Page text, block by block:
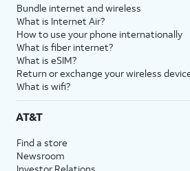
Bundle internet and wireless
What is Internet Air?
How to use your phone internationally
What is fiber internet?
What is eSIM?
Return or exchange your wireless
What is wifi?
AT&T
Find a store
Newsroom